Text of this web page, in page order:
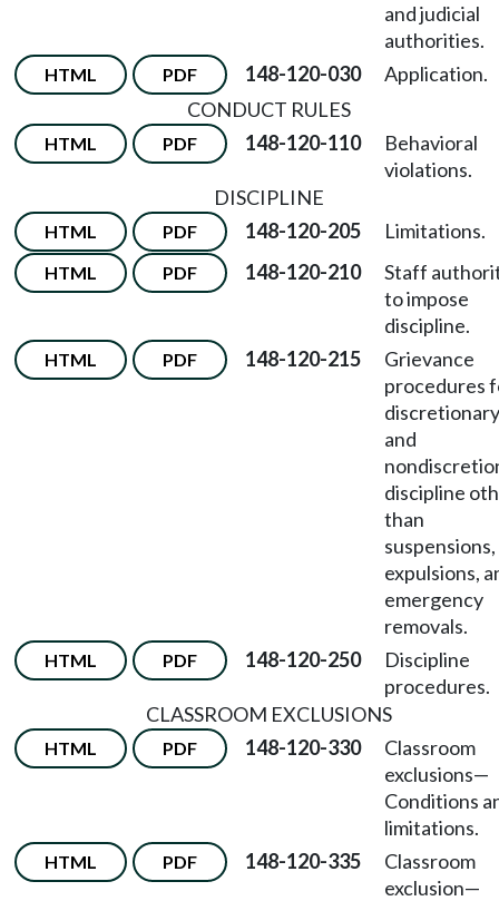
and judicial
authorities.
HTML PDF 148-120-030
Application.
CONDUCT RULES
HTML PDF 148-120-110
Behavioral
violations.
DISCIPLINE
HTML PDF 148-120-205 Limitations.
HTML PDF 148-120-210
Staff
to impose
discipline.
HTML PDF 148-120-215
Grievance
procedures
discretionary
and
discipline
than
suspensions,
expulsions,
emergency
removals.
HTML PDF 148-120-250
Discipline
procedures.
CLASSROOM EXCLUSIONS
HTML PDF 148-120-330
Classroom
exclusions—
Conditions
limitations.
HTML PDF 148-120-335
Classroom
exclusion—